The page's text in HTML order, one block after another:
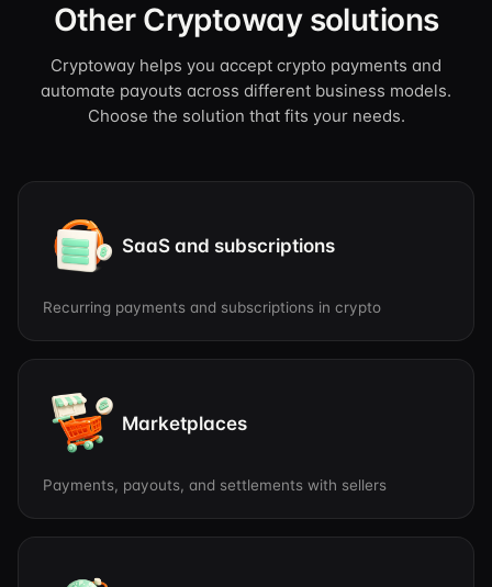
Other Cryptoway solutions
Cryptoway helps you accept crypto payments and
automate payouts across different business models.
Choose the solution that fits your needs.
SaaS and subscriptions
Recurring payments and subscriptions in crypto
Marketplaces
Payments, payouts, and settlements with sellers